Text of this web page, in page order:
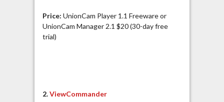
Price: UnionCam Player 1.1 Freeware or
UnionCam Manager 2.1 $20 (30-day free
trial)
2.ViewCommander